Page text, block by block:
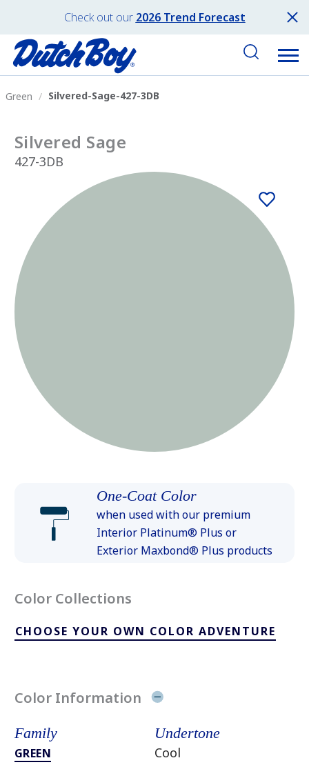
Check out our 2026 Trend Forecast
Green Silvered-Sage-427-3DB
Silvered Sage
427-3DB
One-Coat Color
when used with our premium
Interior Platinum® Plus or
Exterior Maxbond® Plus products
Color Collections
CHOOSE YOUR OWN COLOR ADVENTURE
Color Information
Family
GREEN
Undertone
Cool